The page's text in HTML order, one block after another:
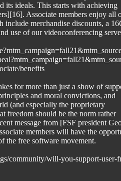
its ideals. This starts with achieving
Associate members enjoy all
include merchandise discounts, a
use of our videoconferencing
benefits
for more than just a show of
and moral convictions, and
(and especially the proprietary
freedom should be the norm rather
message from [FSF president
members will have the
the free software movement.
community/will-you-support-user-